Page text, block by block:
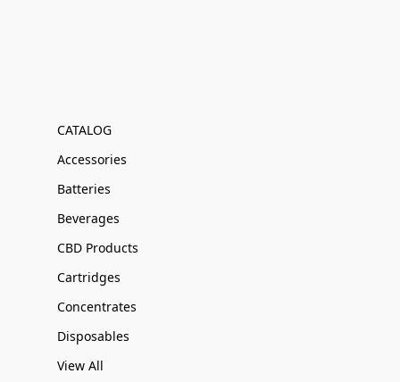
CATALOG
Accessories
Batteries
Beverages
CBD Products
Cartridges
Concentrates
Disposables
View All